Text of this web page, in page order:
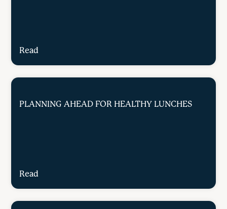
Read
PLANNING AHEAD FOR HEALTHY LUNCHES
Read